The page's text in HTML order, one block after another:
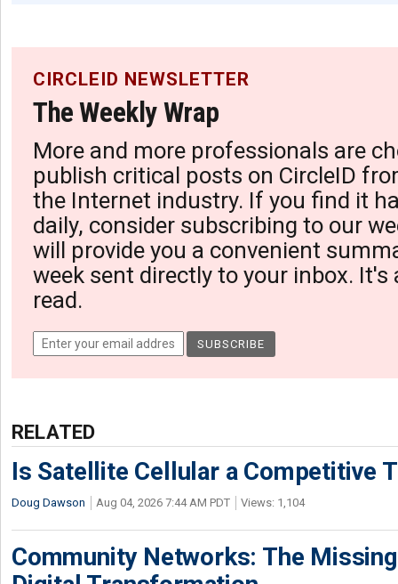
CIRCLEID NEWSLETTER
The Weekly Wrap
More and more professionals are
publish critical posts on CircleID
the Internet industry. If you find it
daily, consider subscribing to our
will provide you a convenient
week sent directly to your inbox. It's
read.
RELATED
Is Satellite Cellular a Competitive
Doug Dawson Aug 04, 2026 7:44 AM PDT Views: 1,104
Community Networks: The